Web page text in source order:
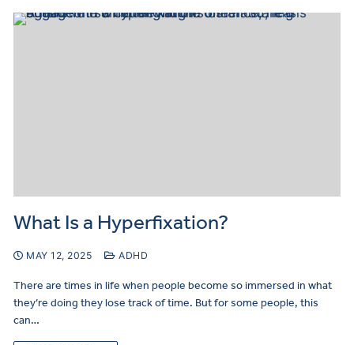
What Is a Hyperfixation?
MAY 12, 2025 ADHD
There are times in life when people become so immersed in what
they’re doing they lose track of time. But for some people, this
can…